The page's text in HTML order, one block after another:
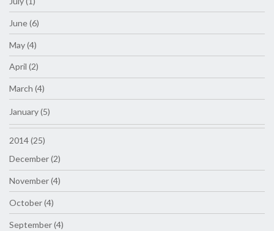
June (6)
May (4)
April (2)
March (4)
January (5)
2014 (25)
December (2)
November (4)
October (4)
September (4)